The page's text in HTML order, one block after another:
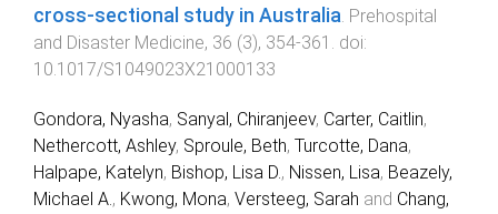
cross-sectional study in Australia. Prehospital
and Disaster Medicine, 36 (3), 354-361 . doi:
10.1017/S1049023X21000133
Gondora, Nyasha, Sanyal, Chiranjeev, Carter, Caitlin,
Nethercott, Ashley, Sproule, Beth, Turcotte, Dana,
Halpape, Katelyn, Bishop, Lisa D. , Nissen, Lisa, Beazely,
Michael A. , Kwong, Mona, Versteeg, Sarah and Chang,